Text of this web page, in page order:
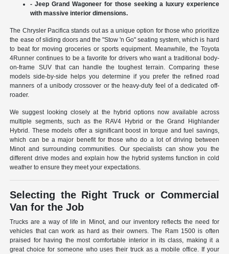
- Jeep Grand Wagoneer for those seeking a luxury experience
with massive interior dimensions.
The Chrysler Pacifica stands out as a unique option for those who prioritize
the ease of sliding doors and the "Stow 'n Go" seating system, which is hard
to beat for moving groceries or sports equipment. Meanwhile, the Toyota
4Runner continues to be a favorite for drivers who want a traditional body-
on-frame SUV that can handle the toughest terrain. Comparing these
models side-by-side helps you determine if you prefer the refined road
manners of a unibody crossover or the heavy-duty feel of a dedicated off-
roader.
We suggest looking closely at the hybrid options now available across
multiple segments, such as the RAV4 Hybrid or the Grand Highlander
Hybrid. These models offer a significant boost in torque and fuel savings,
which can be a major benefit for those who do a lot of driving between
Minot and surrounding communities. Our specialists can show you the
different drive modes and explain how the hybrid systems function in cold
weather to ensure they meet your expectations.
Selecting the Right Truck or Commercial
Van for the Job
Trucks are a way of life in Minot, and our inventory reflects the need for
vehicles that can work as hard as their owners. The Ram 1500 is often
praised for having the most comfortable interior in its class, making it a
great choice for someone who uses their truck as a mobile office. If your